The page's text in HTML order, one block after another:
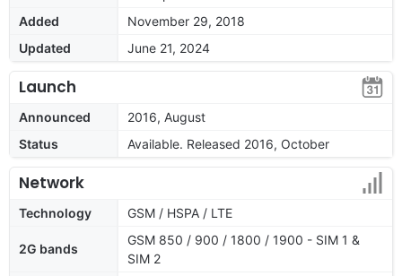
Added
November 29, 2018
Updated
June 21, 2024
Launch
Announced
2016, August
Status
Available. Released 2016, October
Network
Technology GSM / HSPA / LTE
2G bands
GSM 850 / 900 / 1800 / 1900 - SIM 1 &
SIM 2